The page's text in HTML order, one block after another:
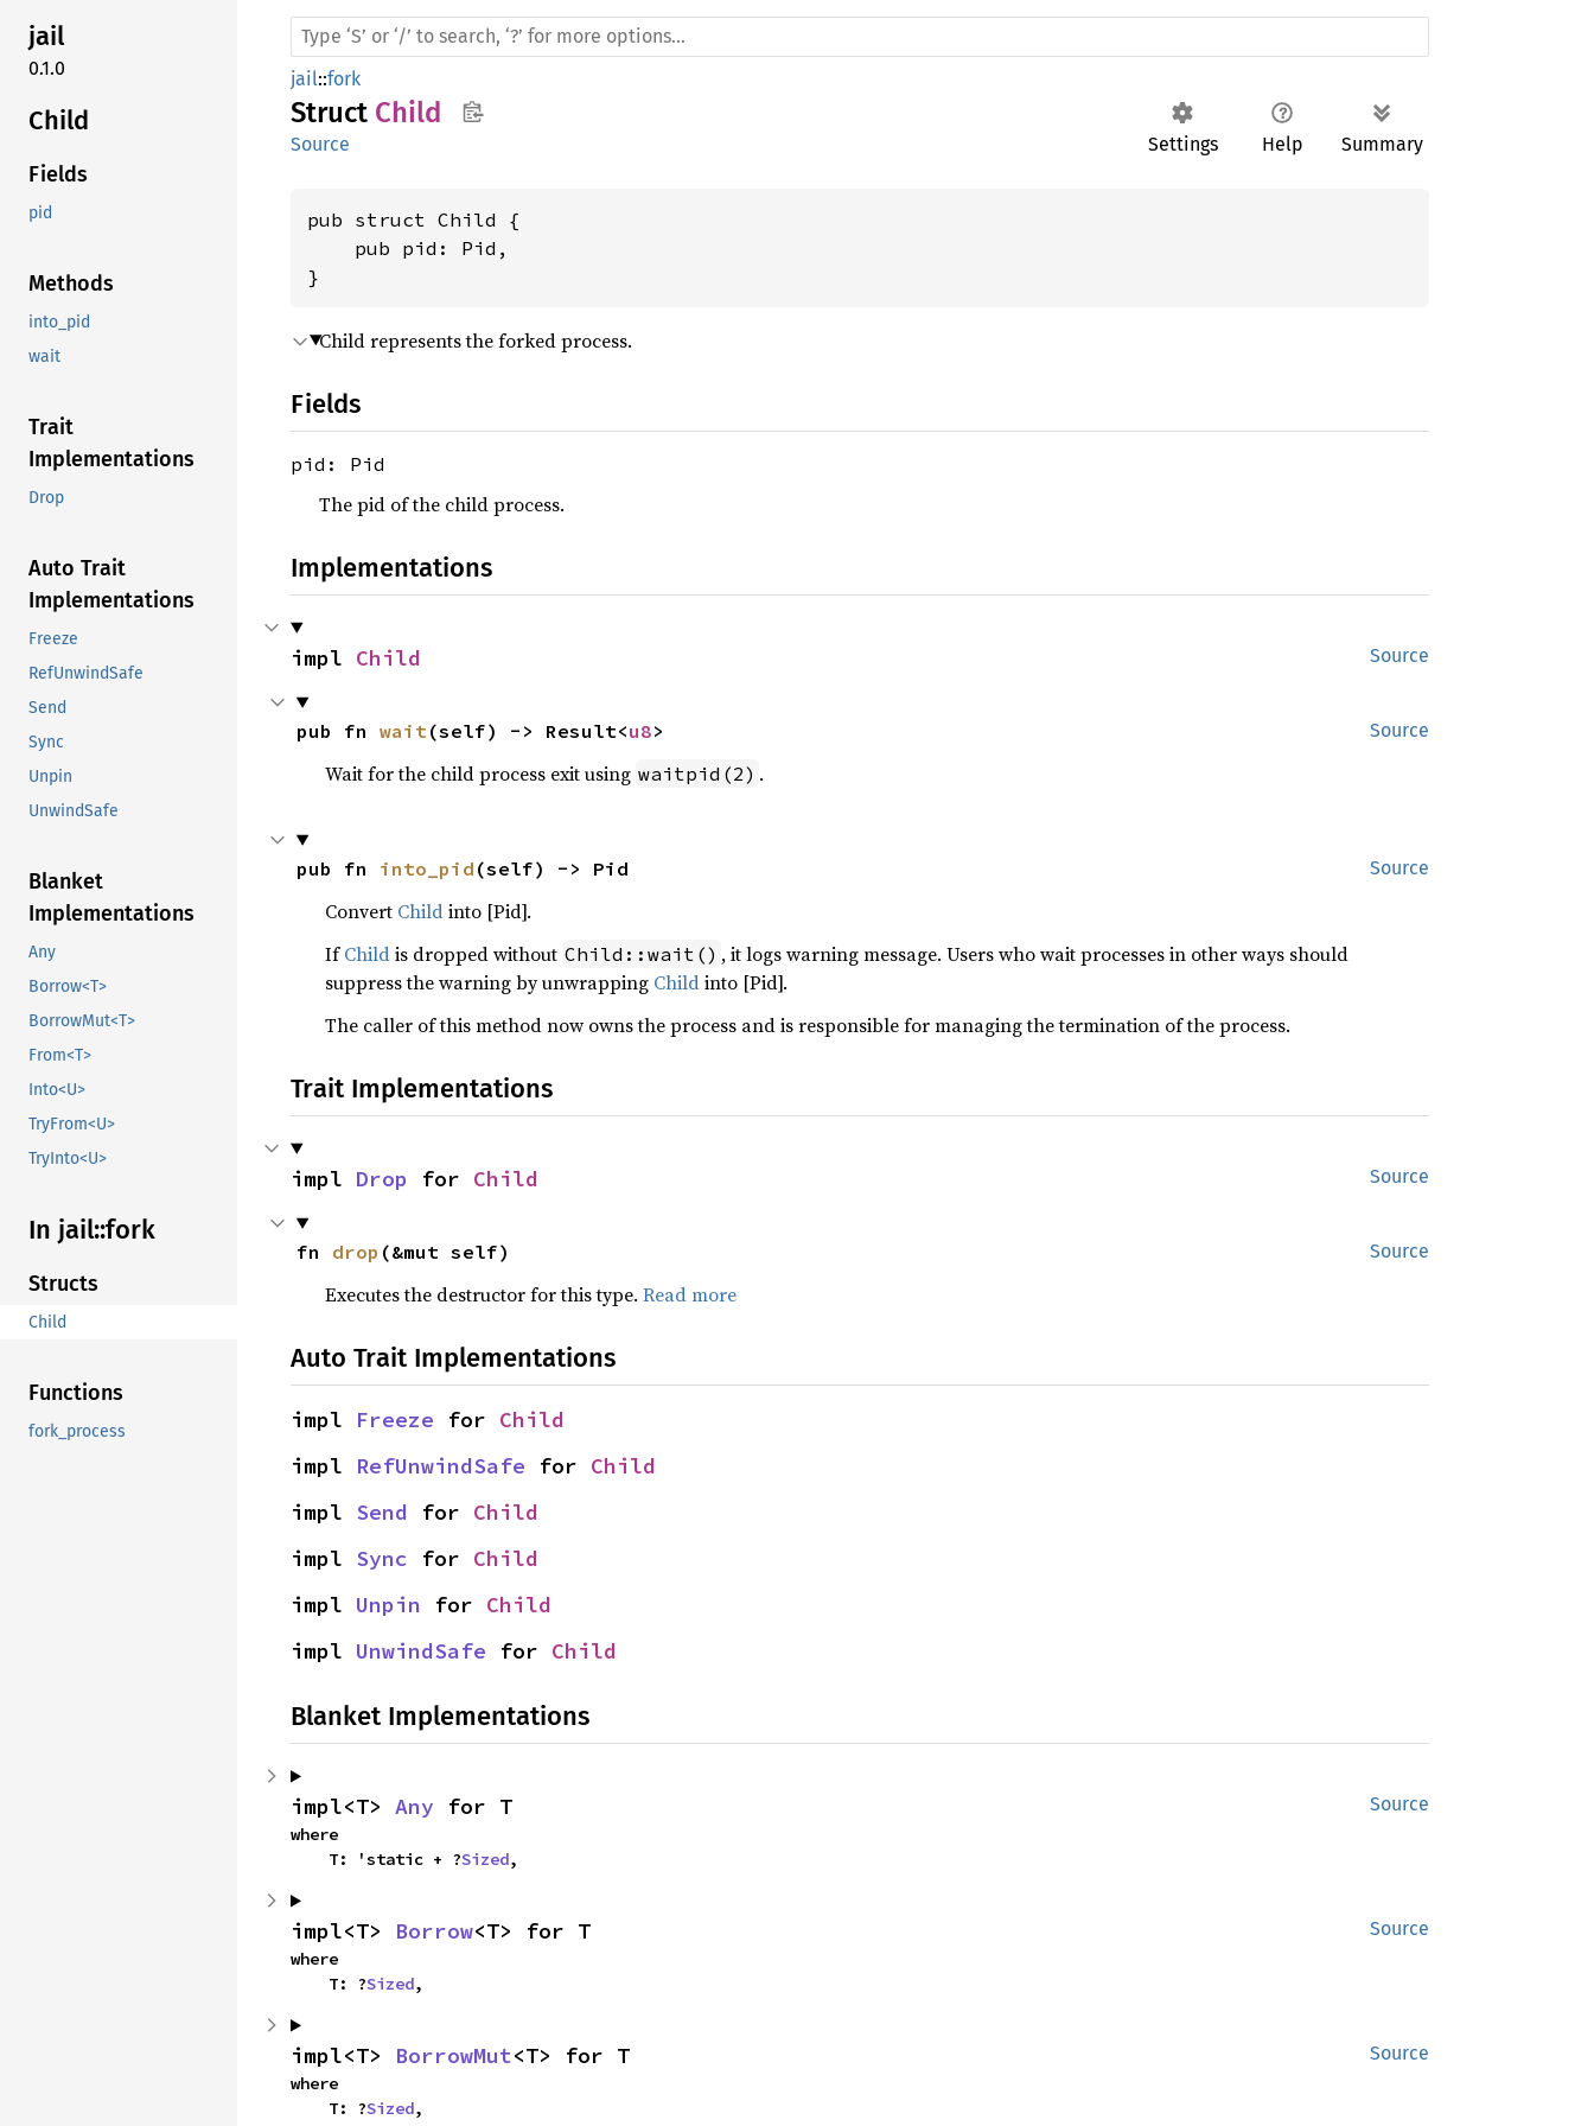
jail
0.1.0
Child
Fields
pid
Methods
into_pid
wait
Trait
Implementations
Drop
Auto Trait
Implementations
Freeze
RefUnwindSafe
Send
Sync
Unpin
UnwindSafe
Blanket
Implementations
Any
Borrow<T>
BorrowMut<T>
From<T>
Into<U>
TryFrom<U>
TryInto<U>
In jail::fork
Structs
Child
Functions
fork_process
jail::fork
Struct Child
Settings Help Summary
Source
pub struct Child {
    pub pid: Pid,
}
Child represents the forked process.
Fields
pid: Pid
The pid of the child process.
Implementations
Source
impl Child
Source
pub fn wait (self) -> Result<u8>
Wait for the child process exit using waitpid(2) .
Source
pub fn into_pid (self) -> Pid
Convert Childinto [Pid].
IfChildis dropped without Child::wait() , it logs warning message. Users who wait processes in other ways should
suppress the warning by unwrapping Childinto [Pid].
The caller of this method now owns the process and is responsible for managing the termination of the process.
Trait Implementations
Source
impl Drop for Child
Source
fn drop (&mut self)
Executes the destructor for this type. Read more
Auto Trait Implementations
impl Freeze for Child
impl RefUnwindSafe for Child
impl Send for Child
impl Sync for Child
impl Unpin for Child
impl UnwindSafe for Child
Blanket Implementations
Source
impl<T> Any for T
where
    T: 'static + ?
Sized,
Source
impl<T> Borrow<T> for T
where
    T: ?
Sized,
Source
impl<T> BorrowMut<T> for T
where
    T: ?
Sized,